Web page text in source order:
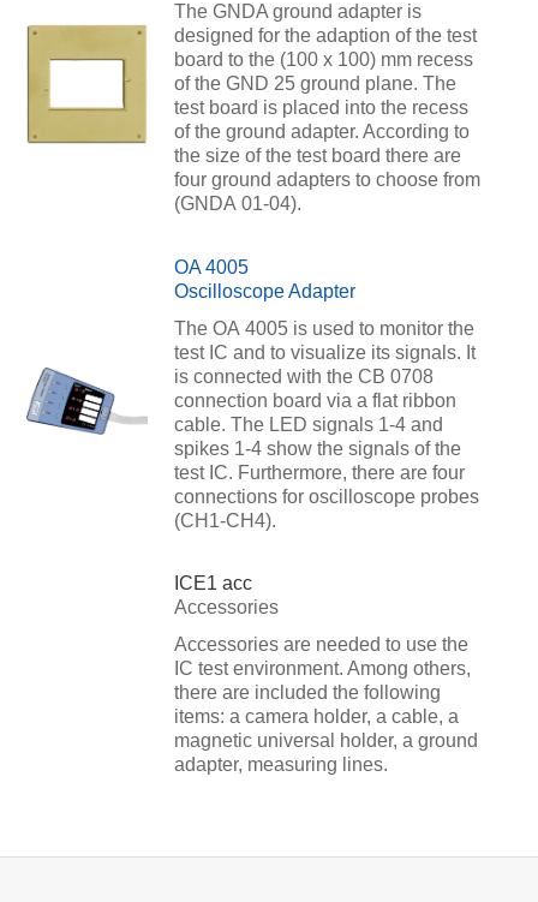
The GNDA ground adapter is
designed for the adaption of the test
board to the (100 x 100) mm recess
of the GND 25 ground plane. The
test board is placed into the recess
of the ground adapter. According to
the size of the test board there are
four ground adapters to choose from
(GNDA 01-04).
OA 4005
Oscilloscope Adapter
The OA 4005 is used to monitor the
test IC and to visualize its signals. It
is connected with the CB 0708
connection board via a flat ribbon
cable. The LED signals 1-4 and
spikes 1-4 show the signals of the
test IC. Furthermore, there are four
connections for oscilloscope probes
(CH1-CH4).
ICE1 acc
Accessories
Accessories are needed to use the
IC test environment. Among others,
there are included the following
items: a camera holder, a cable, a
magnetic universal holder, a ground
adapter, measuring lines.